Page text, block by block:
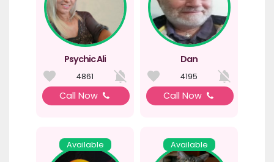
Psychic Ali
4861
Call Now
Dan
4195
Call Now
Available Available